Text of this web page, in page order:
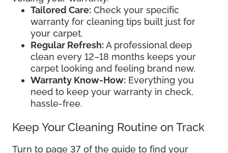
Tailored Care: Check your specific
warranty for cleaning tips built just for
your carpet.
Regular Refresh:A professional deep
clean every 12–18 months keeps your
carpet looking and feeling brand new.
Warranty Know-How: Everything you
need to keep your warranty in check,
hassle-free.
Keep Your Cleaning Routine on Track
Turn to page 37 of the guide to find your